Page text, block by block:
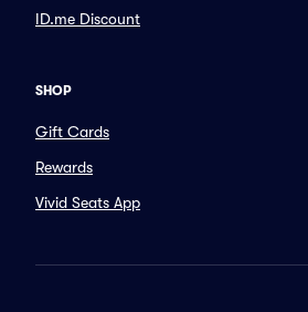
ID.me Discount
SHOP
Gift Cards
Rewards
Vivid Seats App